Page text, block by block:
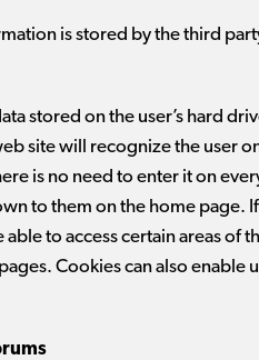
is stored by the third
stored on the user’s hard
site will recognize the user
is no need to enter it on
to them on the home page.
to access certain areas of
Cookies can also